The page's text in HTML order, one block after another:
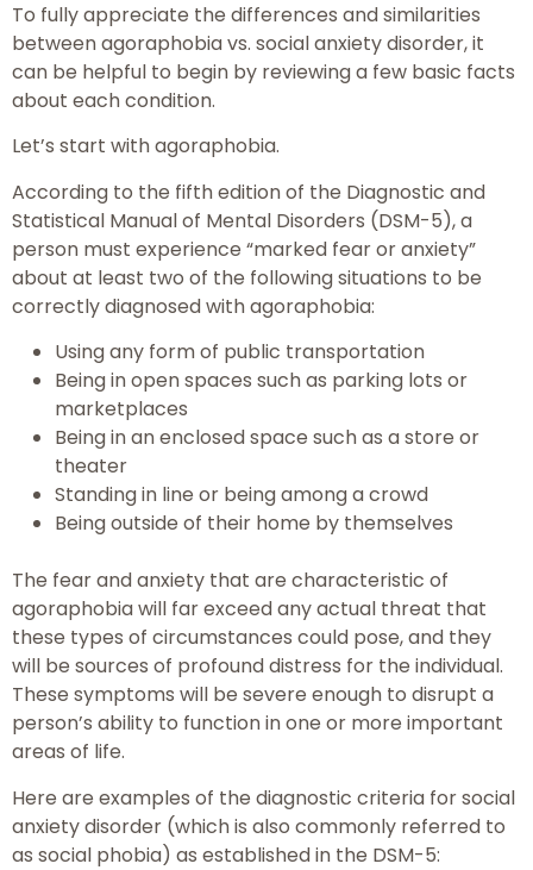
To fully appreciate the differences and similarities
between agoraphobia vs. social anxiety disorder, it
can be helpful to begin by reviewing a few basic facts
about each condition.
Let’s start with agoraphobia.
According to the fifth edition of the Diagnostic and
Statistical Manual of Mental Disorders (DSM-5), a
person must experience “marked fear or anxiety”
about at least two of the following situations to be
correctly diagnosed with agoraphobia:
Using any form of public transportation
Being in open spaces such as parking lots or
marketplaces
Being in an enclosed space such as a store or
theater
Standing in line or being among a crowd
Being outside of their home by themselves
The fear and anxiety that are characteristic of
agoraphobia will far exceed any actual threat that
these types of circumstances could pose, and they
will be sources of profound distress for the individual.
These symptoms will be severe enough to disrupt a
person’s ability to function in one or more important
areas of life.
Here are examples of the diagnostic criteria for social
anxiety disorder (which is also commonly referred to
as social phobia) as established in the DSM-5: